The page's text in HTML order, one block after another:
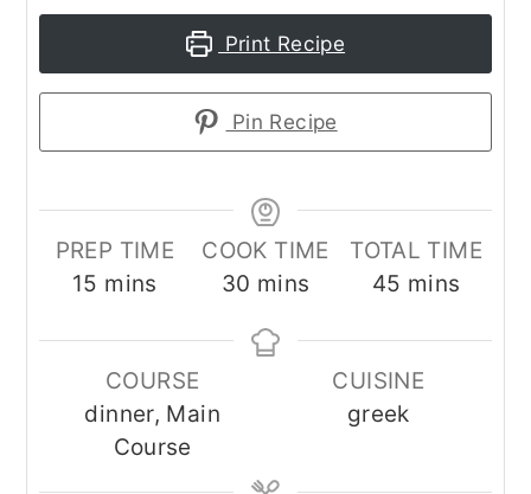
Print Recipe
Pin Recipe
PREP TIME
15 minutes
mins
COOK TIME
30 minutes
mins
TOTAL TIME
45 minutes
mins
COURSE
dinner, Main
Course
CUISINE
greek